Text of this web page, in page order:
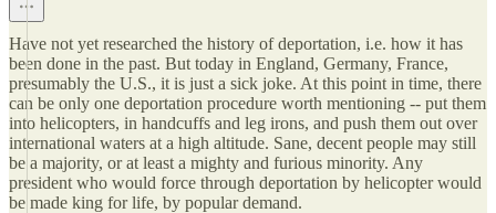
Have not yet researched the history of deportation, i.e. how it has
been done in the past. But today in England, Germany, France,
presumably the U.S., it is just a sick joke. At this point in time, there
can be only one deportation procedure worth mentioning -- put them
into helicopters, in handcuffs and leg irons, and push them out over
international waters at a high altitude. Sane, decent people may still
be a majority, or at least a mighty and furious minority. Any
president who would force through deportation by helicopter would
be made king for life, by popular demand.